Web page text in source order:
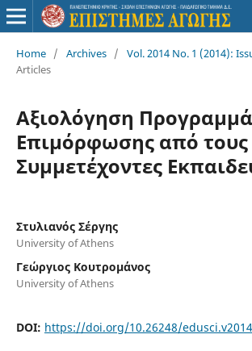
Home / Archives / Vol. 2014 No. 1 (2014):
Articles
Αξιολόγηση
Επιμόρφωσης από τους
Συμμετέχοντες
Στυλιανός Σέργης
University of Athens
Γεώργιος Κουτρομάνος
University of Athens
DOI: https://doi.org/10.26248/